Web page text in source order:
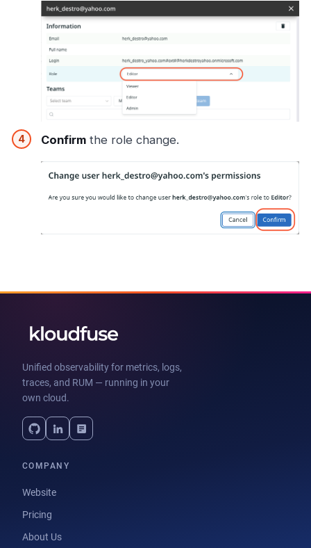
Confirm the role change.
Unified observability for metrics, logs,
traces, and RUM — running in your
own cloud.
COMPANY
Website
Pricing
About Us